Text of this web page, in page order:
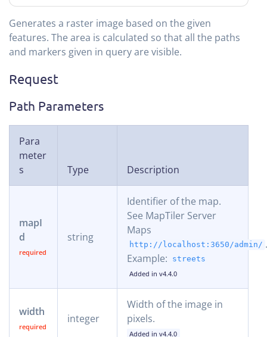
Generates a raster image based on the given
features. The area is calculated so that all the paths
and markers given in query are visible.
Request
Path Parameters
Para
meter
s
Type Description
mapI
d
string
Identifier of the map.
See MapTiler Server
Maps
http://localhost:3650/admin/ .
Example:
streets
Added in v4.4.0
width
integer
Width of the image in
pixels.
Added in v4.4.0